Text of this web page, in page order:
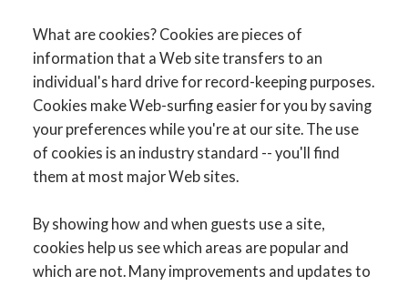
What are cookies? Cookies are pieces of
information that a Web site transfers to an
individual's hard drive for record-keeping purposes.
Cookies make Web-surfing easier for you by saving
your preferences while you're at our site. The use
of cookies is an industry standard -- you'll find
them at most major Web sites.
By showing how and when guests use a site,
cookies help us see which areas are popular and
which are not. Many improvements and updates to